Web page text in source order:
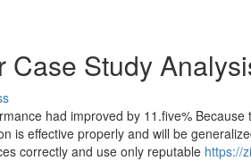
Case Study
had improved by 11.five%
is effective properly and will be
correctly and use only reputable https://